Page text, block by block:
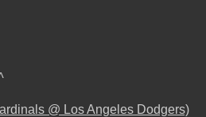
@ Los Angeles Dodgers)